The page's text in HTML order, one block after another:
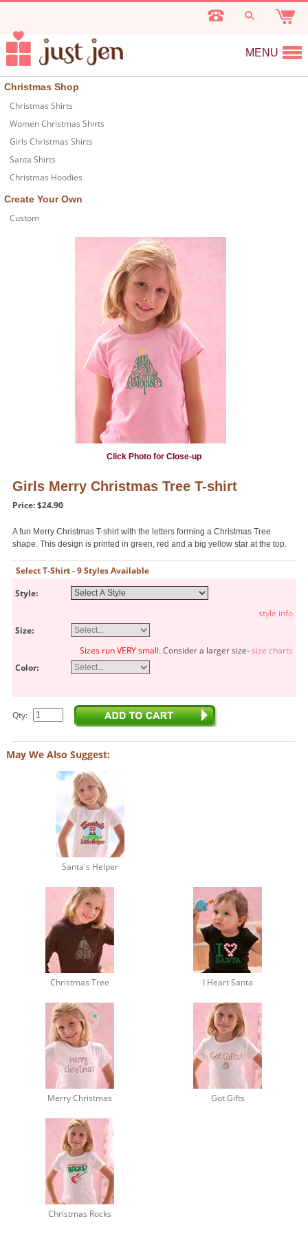
MENU
Christmas Shop
Christmas Shirts
Women Christmas Shirts
Girls Christmas Shirts
Santa Shirts
Christmas Hoodies
Create Your Own
Custom
Click Photo for Close-up
Girls Merry Christmas Tree T-shirt
Price: $24.90
A fun Merry Christmas T-shirt with the letters forming a Christmas Tree
shape. This design is printed in green, red and a big yellow star at the top.
Select T-Shirt - 9 Styles Available
Style:
style info
Size:
Sizes run VERY small.Consider a larger size-size charts
Color:
Qty:
May We Also Suggest:
Santa's Helper
Christmas Tree I Heart Santa
Merry Christmas Got Gifts
Christmas Rocks